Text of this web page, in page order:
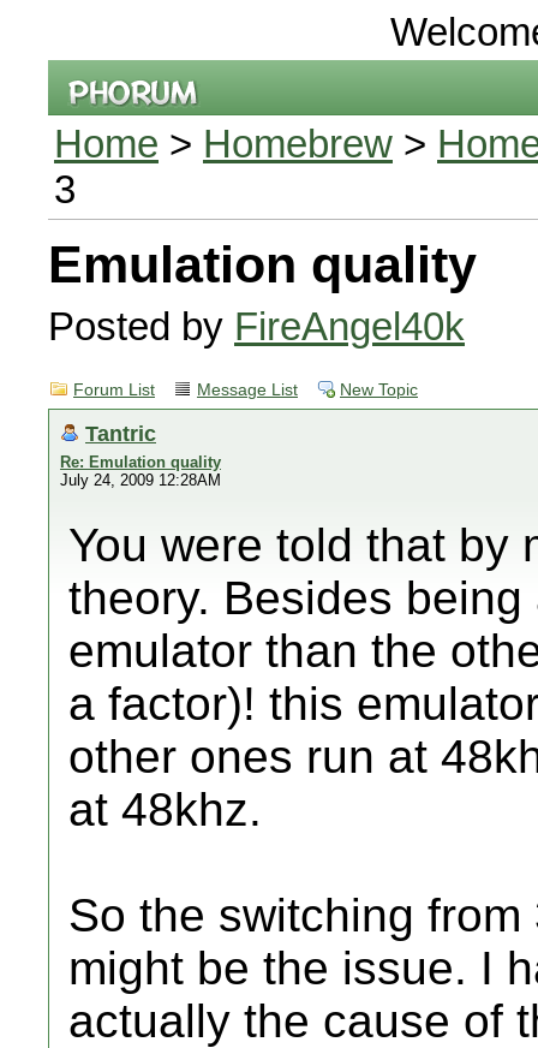
Home > Homebrew >
3
Emulation quality
Posted by FireAngel40k
Forum List Message List New Topic
Tantric
Re: Emulation quality
July 24, 2009 12:28AM
You were told that by
theory. Besides
emulator than the
a factor)! this
other ones run at
at 48khz.
So the switching
might be the issue. I
actually the cause of